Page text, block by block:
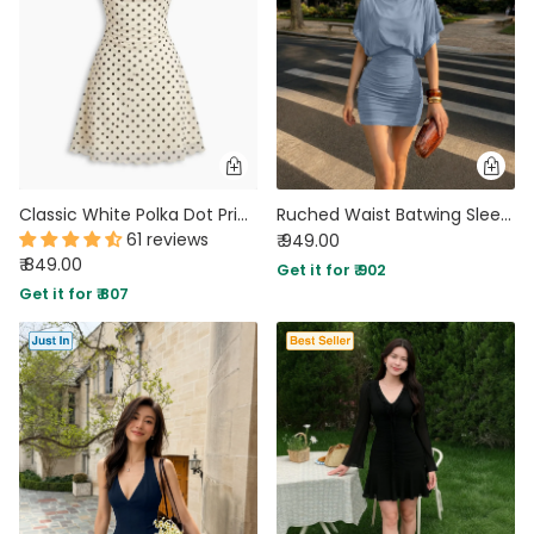
Classic White Polka Dot Print Cowl Neck Spaghetti Strap Mini Dress
61 reviews
₹ 849.00
Get it for ₹ 807
Ruched Waist Batwing Sleeve Mini Dress in Dusty Blue
₹ 949.00
Get it for ₹ 902